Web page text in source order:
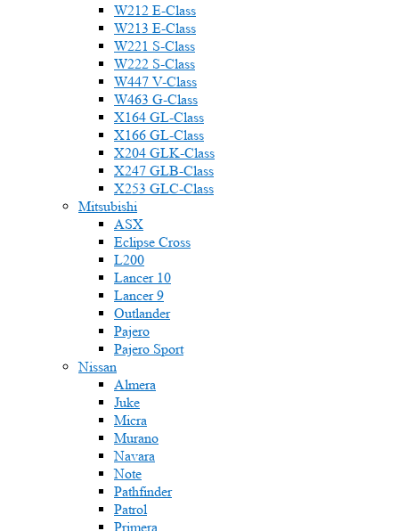
W212 E-Class
W213 E-Class
W221 S-Class
W222 S-Class
W447 V-Class
W463 G-Class
X164 GL-Class
X166 GL-Class
X204 GLK-Class
X247 GLB-Class
X253 GLC-Class
Mitsubishi
ASX
Eclipse Cross
L200
Lancer 10
Lancer 9
Outlander
Pajero
Pajero Sport
Nissan
Almera
Juke
Micra
Murano
Navara
Note
Pathfinder
Patrol
Primera